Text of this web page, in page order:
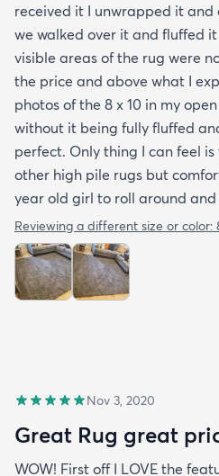
received it I unwrapped it and
we walked over it and fluffed
visible areas of the rug were
the price and above what I
photos of the 8 x 10 in my
without it being fully fluffed
perfect. Only thing I can feel
other high pile rugs but
year old girl to roll around
Reviewing a different size or color:
Nov 3, 2020
Great Rug great
WOW! First off I LOVE the